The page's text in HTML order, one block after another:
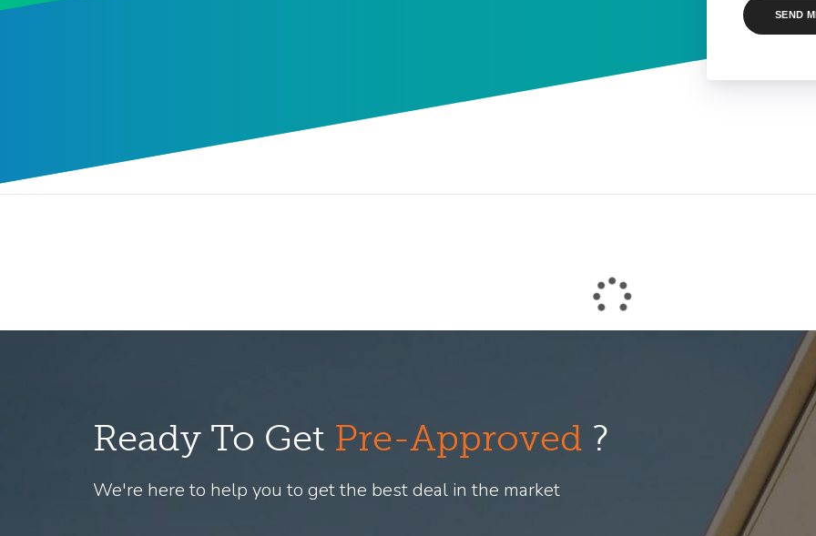
SEND
Ready To Get Pre-Approved ?
We're here to help you to get the best deal in the market